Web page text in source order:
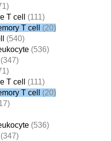
T cell
(111)
T cell
(20)
(540)
(536)
(347)
T cell
(111)
T cell
(20)
(536)
(347)